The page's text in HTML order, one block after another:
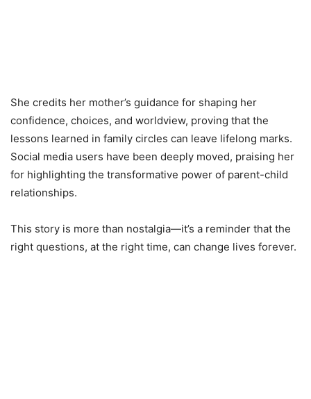
She credits her mother’s guidance for shaping her
confidence, choices, and worldview, proving that the
lessons learned in family circles can leave lifelong marks.
Social media users have been deeply moved, praising her
for highlighting the transformative power of parent-child
relationships.
This story is more than nostalgia—it’s a reminder that the
right questions, at the right time, can change lives forever.